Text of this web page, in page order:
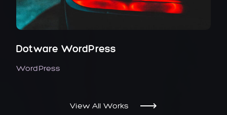
Dotware WordPress
WordPress
View All Works